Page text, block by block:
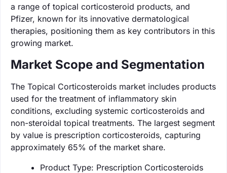
a range of topical corticosteroid products, and
Pfizer, known for its innovative dermatological
therapies, positioning them as key contributors in this
growing market.
Market Scope and Segmentation
The Topical Corticosteroids market includes products
used for the treatment of inflammatory skin
conditions, excluding systemic corticosteroids and
non-steroidal topical treatments. The largest segment
by value is prescription corticosteroids, capturing
approximately 65% of the market share.
Product Type: Prescription Corticosteroids